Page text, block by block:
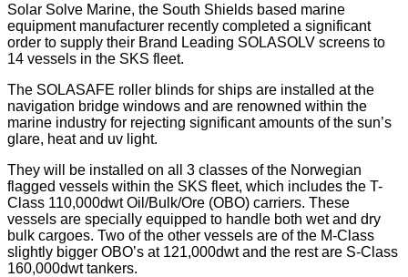
Solar Solve Marine, the South Shields based marine
equipment manufacturer recently completed a significant
order to supply their Brand Leading SOLASOLV screens to
14 vessels in the SKS fleet.
The SOLASAFE roller blinds for ships are installed at the
navigation bridge windows and are renowned within the
marine industry for rejecting significant amounts of the sun’s
glare, heat and uv light.
They will be installed on all 3 classes of the Norwegian
flagged vessels within the SKS fleet, which includes the T-
Class 110,000dwt Oil/Bulk/Ore (OBO) carriers. These
vessels are specially equipped to handle both wet and dry
bulk cargoes. Two of the other vessels are of the M-Class
slightly bigger OBO’s at 121,000dwt and the rest are S-Class
160,000dwt tankers.